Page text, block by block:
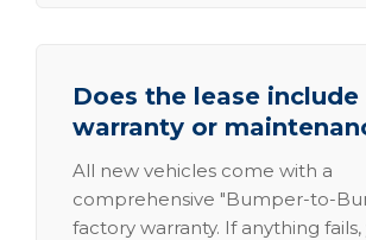
Does the lease include
warranty or
All new vehicles come with a
comprehensive "Bumper-to-
factory warranty. If anything